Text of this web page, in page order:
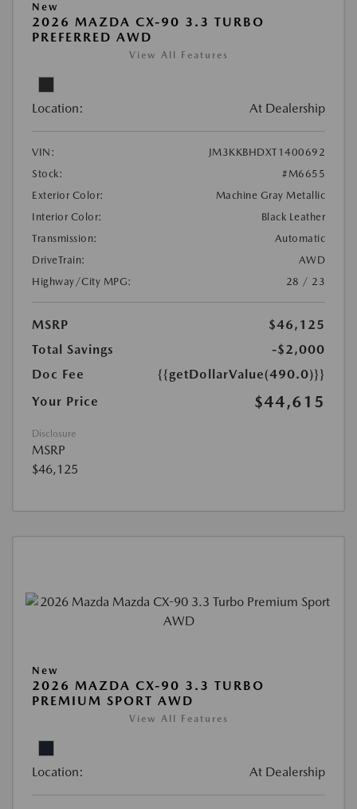
New
2026 MAZDA CX-90 3.3 TURBO
PREFERRED AWD
View All Features
Location: At Dealership
VIN:
JM3KKBHDXT1400692
Stock:
#M6655
Exterior Color:
Machine Gray Metallic
Interior Color:
Black Leather
Transmission:
Automatic
DriveTrain:
AWD
Highway/City MPG:
28 / 23
MSRP
$46,125
Total Savings
-$2,000
Doc Fee
{{getDollarValue(490.0)}}
Your Price
$44,615
Disclosure
MSRP
$46,125
New
2026 MAZDA CX-90 3.3 TURBO
PREMIUM SPORT AWD
View All Features
Location: At Dealership